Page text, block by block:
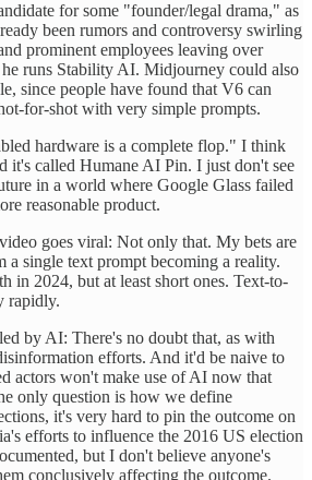
for some "founder/legal drama," as
been rumors and controversy swirling
prominent employees leaving over
runs Stability AI. Midjourney could also
since people have found that V6 can
for-shot with very simple prompts.
hardware is a complete flop." I think
it's called Humane AI Pin. I just don't see
in a world where Google Glass failed
reasonable product.
goes viral: Not only that. My bets are
a single text prompt becoming a reality.
in 2024, but at least short ones. Text-to-
rapidly.
by AI: There's no doubt that, as with
efforts. And it'd be naive to
actors won't make use of AI now that
only question is how we define
it's very hard to pin the outcome on
efforts to influence the 2016 US election
but I don't believe anyone's
conclusively affecting the outcome.